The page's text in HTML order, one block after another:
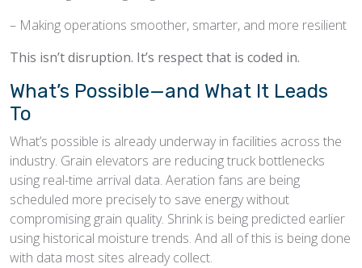
– Making operations smoother, smarter, and more resilient
This isn’t disruption. It’s respect that is coded in.
What’s Possible—and What It Leads
To
What’s possible is already underway in facilities across the
industry. Grain elevators are reducing truck bottlenecks
using real-time arrival data. Aeration fans are being
scheduled more precisely to save energy without
compromising grain quality. Shrink is being predicted earlier
using historical moisture trends. And all of this is being done
with data most sites already collect.